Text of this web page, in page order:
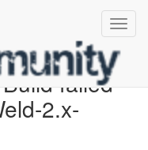
failed
2.x-